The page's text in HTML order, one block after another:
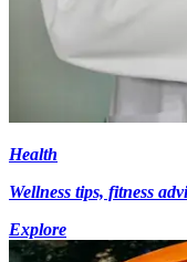
Health
Wellness tips, fitness
Explore